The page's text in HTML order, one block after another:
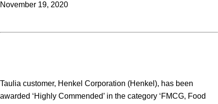
November 19, 2020
Taulia customer, Henkel Corporation (Henkel), has been
awarded ‘Highly Commended’ in the category ‘FMCG, Food